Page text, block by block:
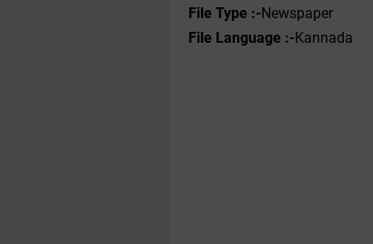
File Type :-Newspaper
File Language :-Kannada